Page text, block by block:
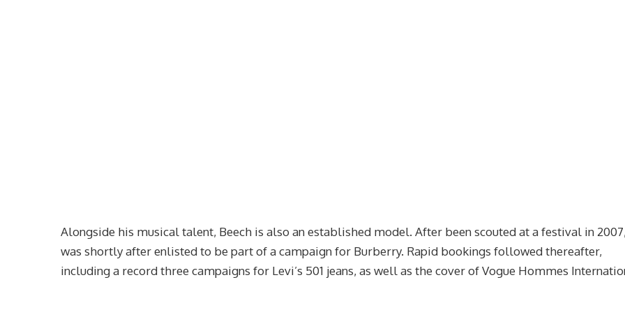
Alongside his musical talent, Beech is also an established model. After been scouted at a festival in
was shortly after enlisted to be part of a campaign for Burberry. Rapid bookings followed thereafter,
including a record three campaigns for Levi’s 501 jeans, as well as the cover of Vogue Hommes